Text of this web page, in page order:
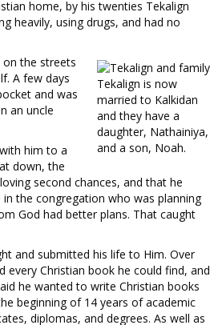
home, by his twenties Tekalign
heavily, using drugs, and had no
Tekalign is now
married to Kalkidan
and they have a
daughter, Nathainiya,
and a son, Noah.
the streets
A few days
and was
an uncle
him to a
down, the
second chances, and that he
the congregation who was planning
God had better plans. That caught
and submitted his life to Him. Over
every Christian book he could find, and
he wanted to write Christian books
beginning of 14 years of academic
diplomas, and degrees. As well as